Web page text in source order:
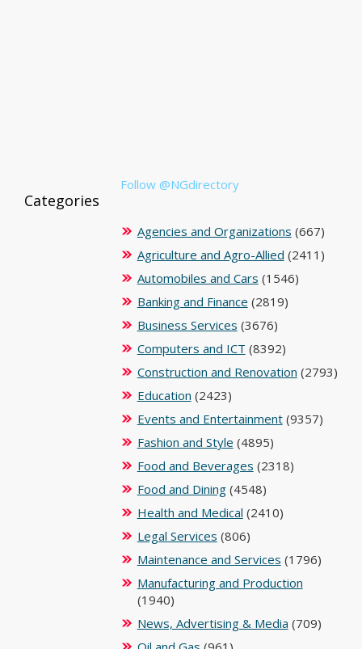
Follow @NGdirectory
Categories
Agencies and Organizations (667)
Agriculture and Agro-Allied (2411)
Automobiles and Cars (1546)
Banking and Finance (2819)
Business Services (3676)
Computers and ICT (8392)
Construction and Renovation (2793)
Education (2423)
Events and Entertainment(9357)
Fashion and Style (4895)
Food and Beverages (2318)
Food and Dining(4548)
Health and Medical (2410)
Legal Services (806)
Maintenance and Services (1796)
Manufacturing and Production
(1940)
News, Advertising & Media (709)